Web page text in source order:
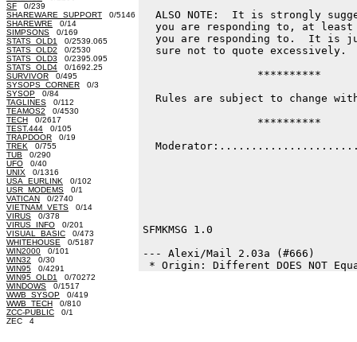
SF 0/239
SHAREWARE_SUPPORT 0/5146
SHAREWRE 0/14
SIMPSONS 0/169
STATS_OLD1
0/2539.065
STATS_OLD2 0/2530
STATS_OLD3 0/2395.095
STATS_OLD4 0/1692.25
SURVIVOR 0/495
SYSOPS_CORNER 0/3
SYSOP 0/84
TAGLINES 0/112
TEAMOS2 0/4530
TECH 0/2617
TEST.444 0/105
TRAPDOOR 0/19
TREK 0/755
TUB 0/290
UFO 0/40
UNIX 0/1316
USA_EURLINK 0/102
USR_MODEMS 0/1
VATICAN 0/2740
VIETNAM_VETS 0/14
VIRUS 0/378
VIRUS_INFO 0/201
VISUAL_BASIC 0/473
WHITEHOUSE 0/5187
WIN2000 0/101
WIN32 0/30
WIN95 0/4291
WIN95_OLD1
0/70272
WINDOWS 0/1517
WWB_SYSOP 0/419
WWB_TECH 0/810
ZCC-PUBLIC 0/1
ZEC 4
ALSO NOTE:  It is strongly
you are responding to, at
you are responding to.  It is
  sure not to quote excessively.
                  **********
Rules are subject to change
                  **********
SFMKMSG 1.0
--- Alexi/Mail 2.03a (#666)